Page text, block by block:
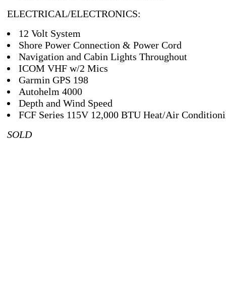
ELECTRICAL/ELECTRONICS:
12 Volt System
Shore Power Connection & Power Cord
Navigation and Cabin Lights Throughout
ICOM VHF w/2 Mics
Garmin GPS 198
Autohelm 4000
Depth and Wind Speed
FCF Series 115V 12,000 BTU Heat/Air
SOLD